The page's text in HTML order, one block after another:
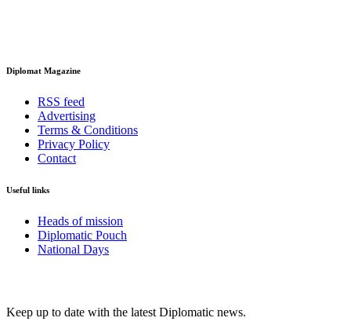
Diplomat Magazine
RSS feed
Advertising
Terms & Conditions
Privacy Policy
Contact
Useful links
Heads of mission
Diplomatic Pouch
National Days
Keep up to date with the latest Diplomatic news.